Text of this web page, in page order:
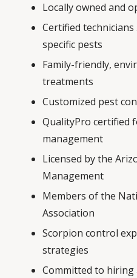
Locally owned and
Certified
specific pests
Family-friendly,
treatments
Customized pest
QualityPro certified
management
Licensed by the
Management
Members of the
Association
Scorpion control
strategies
Committed to